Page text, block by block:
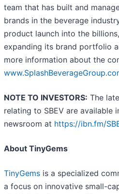
team that has built and
brands in the beverage
product launch into the
expanding its brand portfolio
more information about the
NOTE TO INVESTORS: The
relating to SBEV are available
newsroom at https://ibn.fm/
About TinyGems
TinyGems is a specialized
a focus on innovative small-